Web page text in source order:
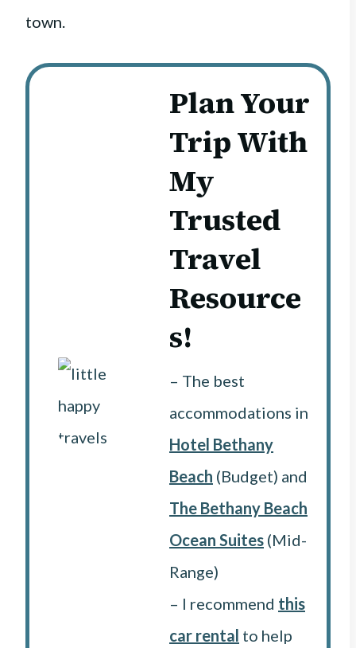
town.
Plan Your
Trip With
My
Trusted
Travel
Resource
s!
– The best
accommodations in
Hotel Bethany
Beach (Budget) and
The Bethany Beach
Ocean Suites (Mid-
Range)
– I recommend this
car rental to help